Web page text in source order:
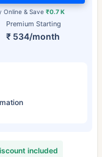
Premium Starting
₹ 534/month
Online & Save ₹0.7 K
included